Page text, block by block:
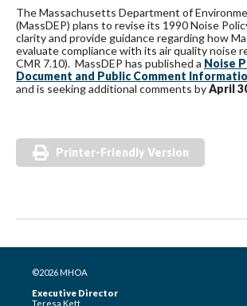
The Massachusetts Department of
(MassDEP) plans to revise its 1990 Noise
clarity and provide guidance regarding how
evaluate compliance with its air quality noise
CMR 7.10). MassDEP has published a Noise
Document and Public Comment
and is seeking additional comments byApril
Printer-Friendly Version
©2026 MHOA
Executive Director
Teresa Kett